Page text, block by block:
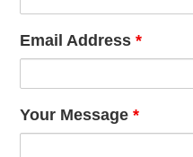
Email Address*
Your Message*